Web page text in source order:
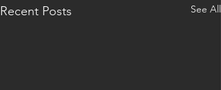
Recent Posts See All